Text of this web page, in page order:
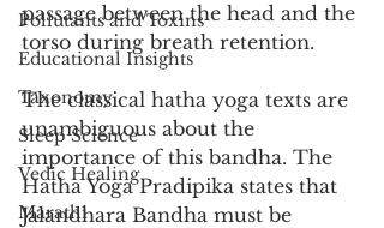
Pollutants and Toxins
Educational Insights
Taxonomy
Sleep Science
Vedic Healing
Marathi
passage between the head and the
torso during breath retention.
The classical hatha yoga texts are
unambiguous about the
importance of this bandha. The
Hatha Yoga Pradipika states that
Jalandhara Bandha must be